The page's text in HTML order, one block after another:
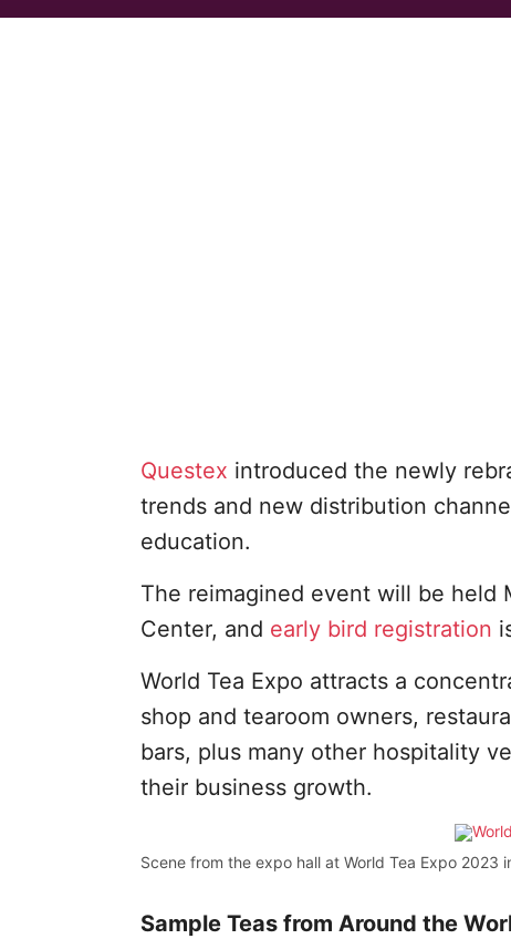
Questex introduced the newly
trends and new distribution
education.
The reimagined event will be held
Center, and early bird registration
World Tea Expo attracts a
shop and tearoom owners,
bars, plus many other hospitality
their business growth.
Scene from the expo hall at World Tea Expo 2023
Sample Teas from Around the